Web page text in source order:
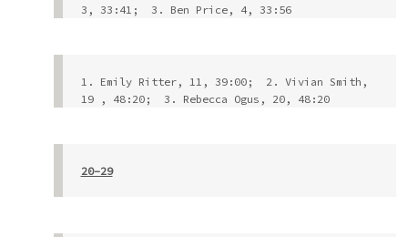
3, 33:41;  3. Ben Price, 4, 33:56
1. Emily Ritter, 11, 39:00;  2. Vivian Smith,
19 , 48:20;  3. Rebecca Ogus, 20, 48:20
20-29